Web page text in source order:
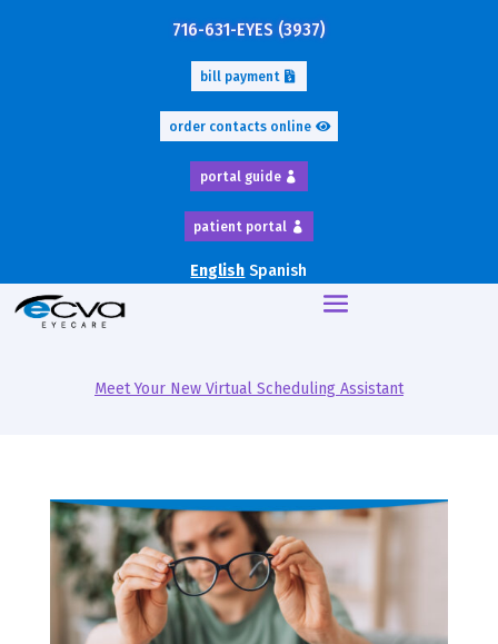
716-631-EYES (3937)
bill payment
order contacts online
portal guide
patient portal
English Spanish
Meet Your New Virtual Scheduling Assistant